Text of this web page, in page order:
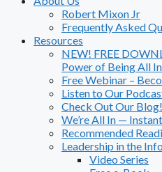
Robert Mixon Jr
Frequently Asked
Resources
NEW! FREE
Power of Being All In
Free Webinar –
Listen to Our
Check Out Our Blog!
We’re All In —
Recommended
Leadership in the
Video Series